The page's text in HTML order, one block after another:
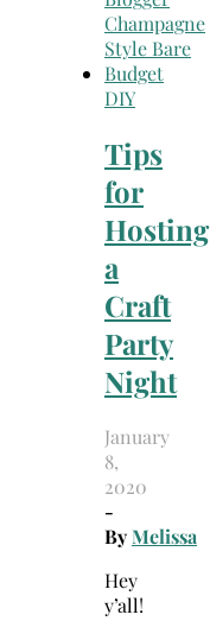
DIY
Tips
for
Hosting
a
Craft
Party
Night
January
8,
2020
-
ByMelissa
Hey
y’all!